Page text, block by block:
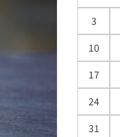
a
3
10
17
24
31